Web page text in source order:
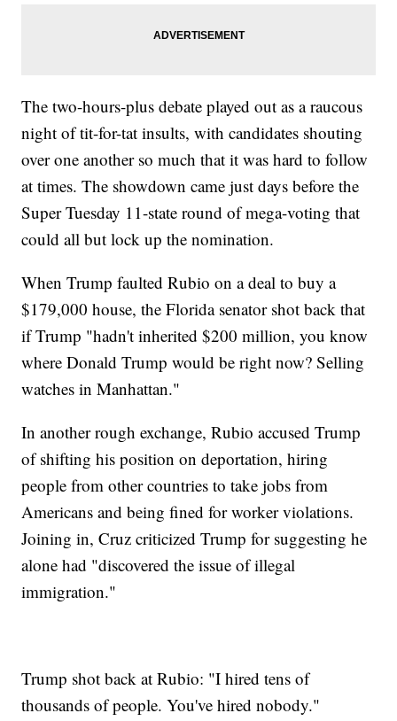
The two-hours-plus debate played out as a raucous
night of tit-for-tat insults, with candidates shouting
over one another so much that it was hard to follow
at times. The showdown came just days before the
Super Tuesday 11-state round of mega-voting that
could all but lock up the nomination.
When Trump faulted Rubio on a deal to buy a
$179,000 house, the Florida senator shot back that
if Trump "hadn't inherited $200 million, you know
where Donald Trump would be right now? Selling
watches in Manhattan."
In another rough exchange, Rubio accused Trump
of shifting his position on deportation, hiring
people from other countries to take jobs from
Americans and being fined for worker violations.
Joining in, Cruz criticized Trump for suggesting he
alone had "discovered the issue of illegal
immigration."
Trump shot back at Rubio: "I hired tens of
thousands of people. You've hired nobody."